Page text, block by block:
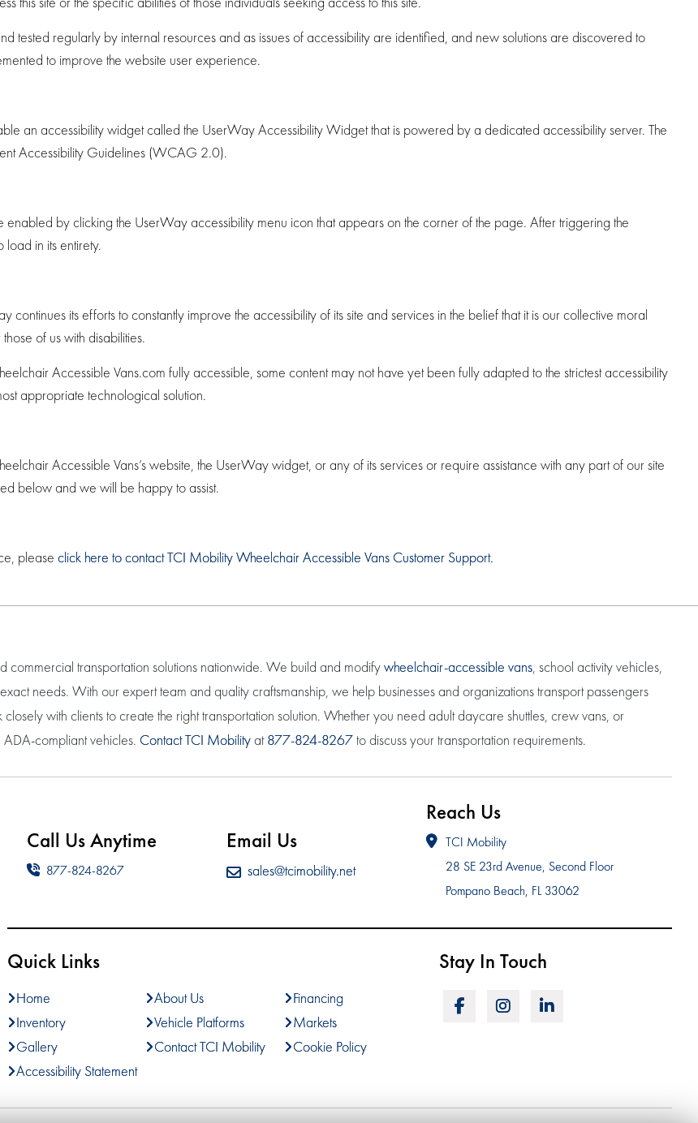
tested regularly by internal resources and as issues of accessibility are identified, and new solutions are discovered to
to improve the website user experience.
an accessibility widget called the UserWay Accessibility Widget that is powered by a dedicated accessibility server. The
Accessibility Guidelines (WCAG 2.0).
by clicking the UserWay accessibility menu icon that appears on the corner of the page. After triggering the
in its entirety.
its efforts to constantly improve the accessibility of its site and services in the belief that it is our collective moral
of us with disabilities.
Accessible Vans.com fully accessible, some content may not have yet been fully adapted to the strictest accessibility
appropriate technological solution.
Accessible Vans’s website, the UserWay widget, or any of its services or require assistance with any part of our site
below and we will be happy to assist.
please click here to contact TCI Mobility Wheelchair Accessible Vans Customer Support.
commercial transportation solutions nationwide. We build and modifywheelchair-accessible vans, school activity vehicles,
needs. With our expert team and quality craftsmanship, we help businesses and organizations transport passengers
with clients to create the right transportation solution. Whether you need adult daycare shuttles, crew vans, or
compliant vehicles. Contact TCI Mobility at877-824-8267to discuss your transportation requirements.
Call Us Anytime
877-824-8267
Email Us
sales@tcimobility.net
Reach Us
TCI Mobility
28 SE 23rd Avenue, Second Floor
Pompano Beach, FL 33062
Quick Links
Home About Us
Financing
Inventory
Vehicle Platforms
Markets
Gallery
Contact TCI Mobility
Cookie Policy
Accessibility Statement
Stay In Touch